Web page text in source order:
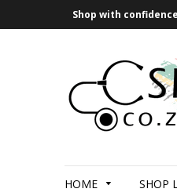
Shop with
HOME SHOP